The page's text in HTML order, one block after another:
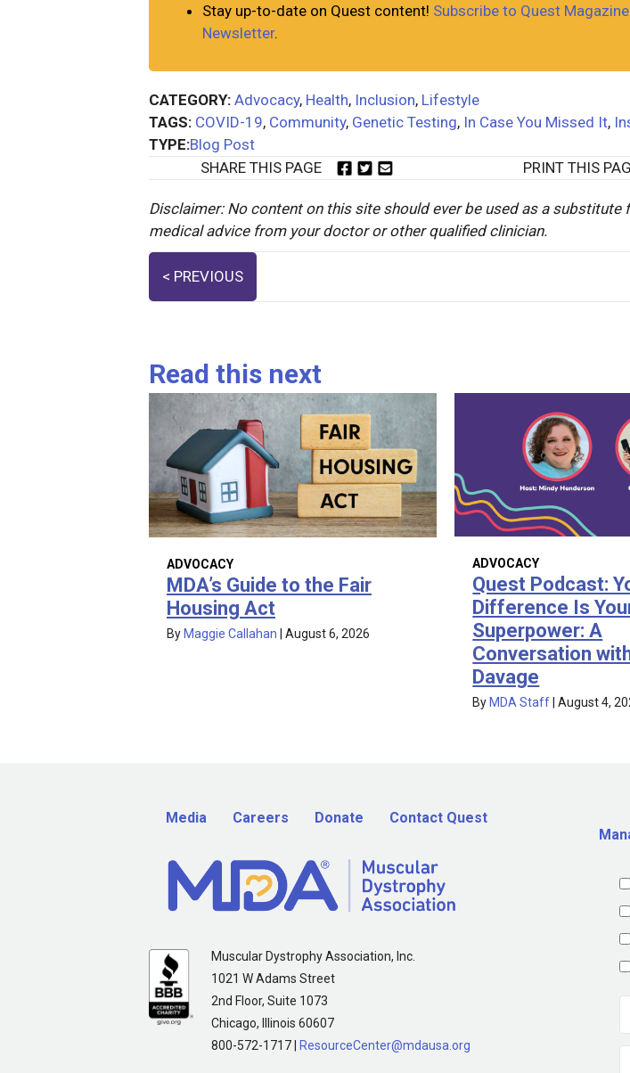
Stay up-to-date on Quest content! Subscribe to Quest
Newsletter.
CATEGORY: Advocacy, Health, Inclusion, Lifestyle
TAGS: COVID-19, Community, Genetic Testing, In Case You Missed It,
TYPE:Blog Post
SHARE THIS PAGE
PRINT THIS
Disclaimer: No content on this site should ever be used as a substitute
medical advice from your doctor or other qualified clinician.
Posts
navigation
< PREVIOUS
Read this next
ADVOCACY
MDA’s Guide to the Fair
Housing Act
By Maggie Callahan August 6, 2026
ADVOCACY
Quest Podcast:
Difference Is
Superpower: A
Conversation
Davage
By MDA Staff |August 4,
Media Careers Donate Contact Quest
Muscular Dystrophy Association, Inc.
1021 W Adams Street
2nd Floor, Suite 1073
Chicago, Illinois 60607
800-572-1717 |
ResourceCenter@mdausa.org